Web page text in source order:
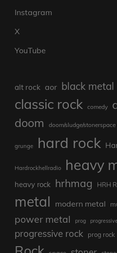
Instagram
X
YouTube
alt rock aor black metal
classic rock comedy
doom doom/sludge/stonerspace
grunge hard rock
Hardrockhellradio heavy
heavy rock hrhmag HRH
metal modern metal
power metal prog
progressive rock prog rock